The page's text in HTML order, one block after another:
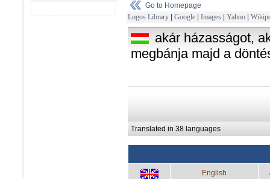
Go to Homepage
Logos Library | Google | Images | Yahoo |
akár házasságot,
megbánja majd a
Translated in 38 languages
English